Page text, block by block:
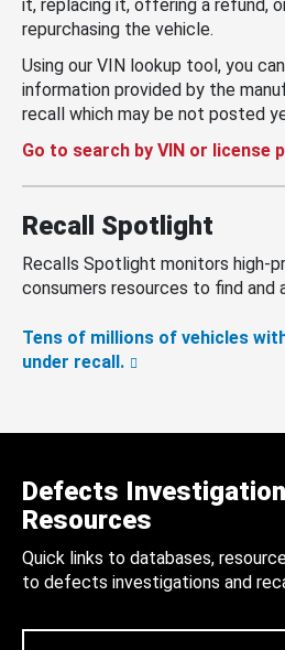
it, replacing it, offering a refund,
repurchasing the vehicle.
Using our VIN lookup tool, you
information provided by the
recall which may be not posted
Go to search by VIN or license
Recall Spotlight
Recalls Spotlight monitors high-
consumers resources to find and
Tens of millions of vehicles
under recall.
Defects
Resources
Quick links to databases,
to defects investigations and